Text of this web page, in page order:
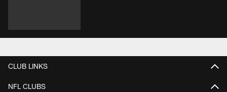
CLUB LINKS
NFL CLUBS